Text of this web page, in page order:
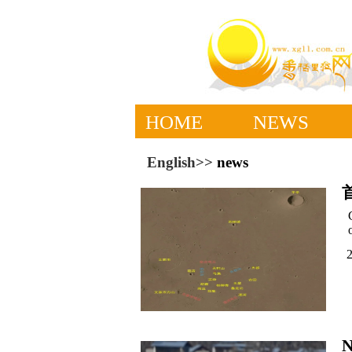
HOME NEWS
English>>news